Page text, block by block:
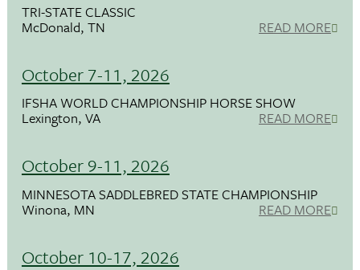
TRI-STATE CLASSIC
McDonald, TN READ MORE
October 7-11, 2026
IFSHA WORLD CHAMPIONSHIP HORSE SHOW
Lexington, VA READ MORE
October 9-11, 2026
MINNESOTA SADDLEBRED STATE CHAMPIONSHIP
Winona, MN READ MORE
October 10-17, 2026